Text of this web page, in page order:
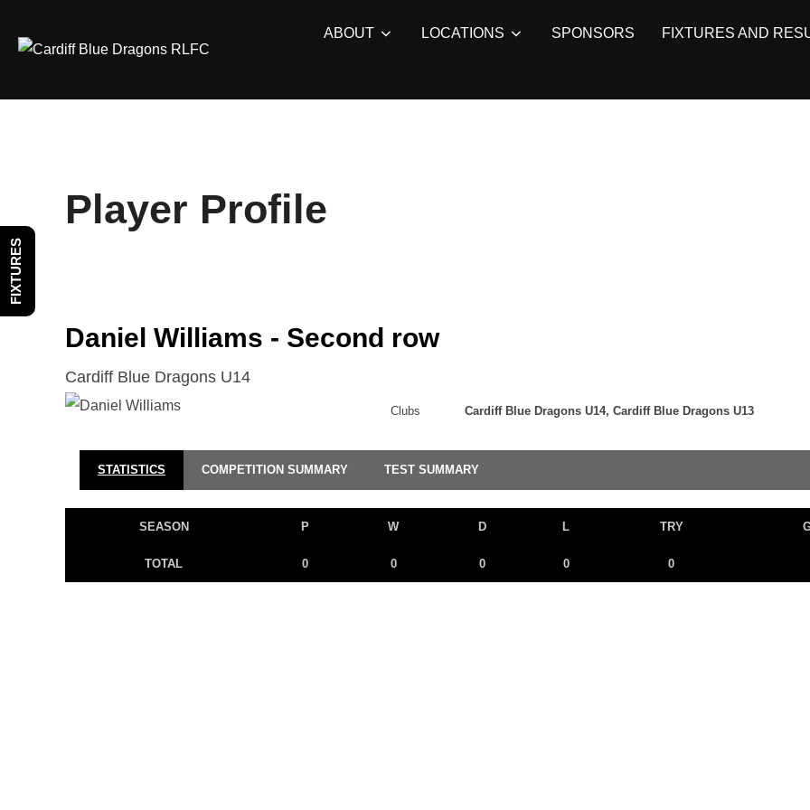
ABOUT LOCATIONS SPONSORS FIXTURES AND
Player Profile
Daniel Williams - Second row
Cardiff Blue Dragons U14
Clubs Cardiff Blue Dragons U14, Cardiff Blue Dragons U13
STATISTICS COMPETITION SUMMARY TEST SUMMARY
SEASON P W D L TRY
TOTAL 0 0 0 0 0
FIXTURES